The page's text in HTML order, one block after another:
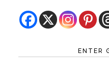
ENTER